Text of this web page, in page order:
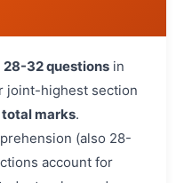
28-32 questions in
joint-highest section
marks.
(also 28-
account for